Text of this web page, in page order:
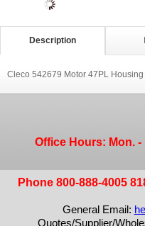
Description
Cleco 542679 Motor 47PL Housing
Office Hours: Mon. -
Phone 800-888-4005
General Email:
Quotes/Supplier/